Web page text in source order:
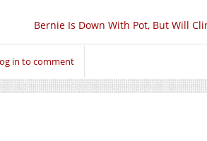
Bernie Is Down With Pot, But Will
in to comment